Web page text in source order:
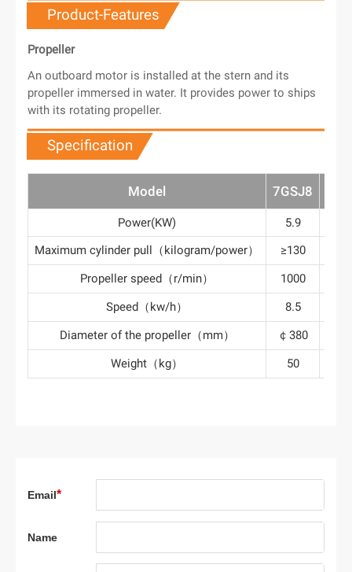
Product-Features
Propeller
An outboard motor is installed at the stern and its
propeller immersed in water. It provides power to ships
with its rotating propeller.
Specification
Model 7GSJ8
Power(KW) 5.9
Maximum cylinder pull（kilogram/power）
≥130
Propeller speed（r/min）
1000
Speed（kw/h）
8.5
Diameter of the propeller（mm）
￠380
Weight（kg）
50